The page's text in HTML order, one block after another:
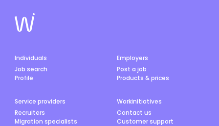
Individuals
Job search
Profile
Employers
Post a job
Products & prices
Service providers
Recruiters
Migration specialists
Workinitiatives
Contact us
Customer support